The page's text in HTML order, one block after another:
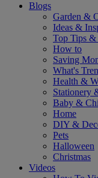
Blogs
Garden &
Ideas &
Top Tips &
How to
Saving
What's
Health &
Stationery
Baby &
Home
DIY &
Pets
Halloween
Christmas
Videos